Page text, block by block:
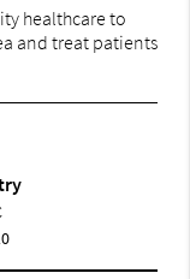
healthcare to
and treat patients